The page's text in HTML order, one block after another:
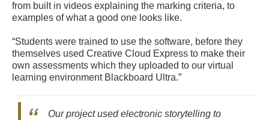
from built in videos explaining the marking criteria, to
examples of what a good one looks like.
“Students were trained to use the software, before they
themselves used Creative Cloud Express to make their
own assessments which they uploaded to our virtual
learning environment Blackboard Ultra.”
Our project used electronic storytelling to